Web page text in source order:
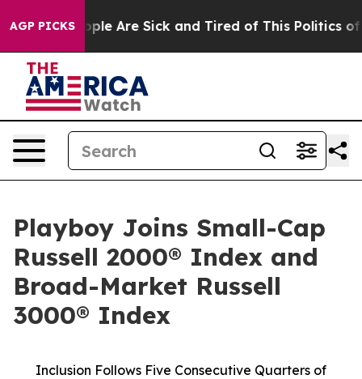
AGP PICKS
“People Are Sick and Tired of This Politics of
Playboy Joins Small-Cap
Russell 2000® Index and
Broad-Market Russell
3000® Index
Inclusion Follows Five Consecutive Quarters of